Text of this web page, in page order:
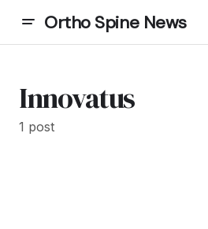
Ortho Spine News
Innovatus
1 post